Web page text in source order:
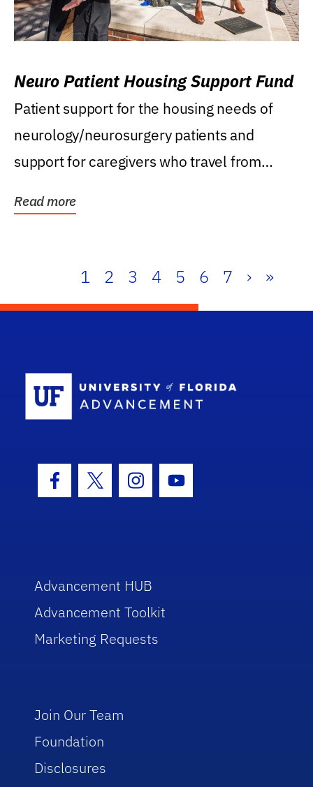
Neuro Patient Housing Support Fund
Patient support for the housing needs of
neurology/neurosurgery patients and
support for caregivers who travel from
Read more
1 2 3 4 5 6 7 › »
Facebook Icon
Twitter IconInstagram Icon
Youtube Icon
Advancement HUB
Advancement Toolkit
Marketing Requests
Join Our Team
Foundation
Disclosures